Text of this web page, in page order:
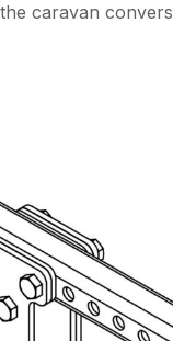
caravan